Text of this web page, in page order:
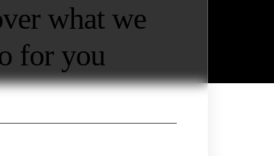
what we
for you